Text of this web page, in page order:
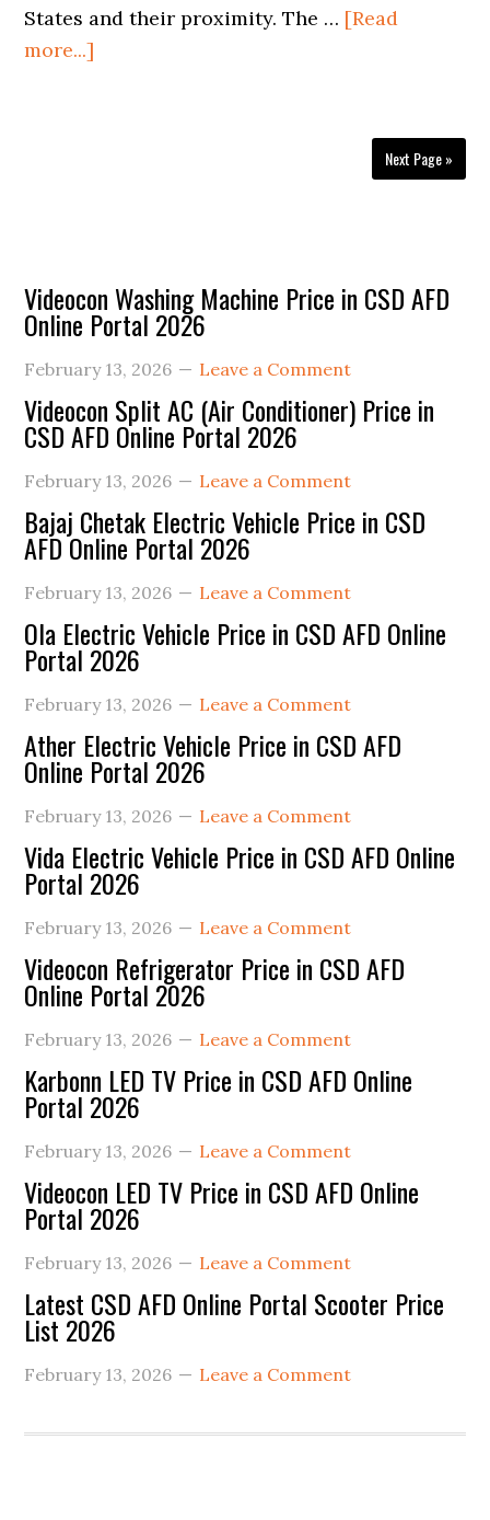
States and their proximity. The … [Read
more...]
Next Page »
Primary
Sidebar
Videocon Washing Machine Price in CSD AFD
Online Portal 2026
February 13, 2026 Leave a Comment
Videocon Split AC (Air Conditioner) Price in
CSD AFD Online Portal 2026
February 13, 2026 Leave a Comment
Bajaj Chetak Electric Vehicle Price in CSD
AFD Online Portal 2026
February 13, 2026 Leave a Comment
Ola Electric Vehicle Price in CSD AFD Online
Portal 2026
February 13, 2026 Leave a Comment
Ather Electric Vehicle Price in CSD AFD
Online Portal 2026
February 13, 2026 Leave a Comment
Vida Electric Vehicle Price in CSD AFD Online
Portal 2026
February 13, 2026 Leave a Comment
Videocon Refrigerator Price in CSD AFD
Online Portal 2026
February 13, 2026 Leave a Comment
Karbonn LED TV Price in CSD AFD Online
Portal 2026
February 13, 2026 Leave a Comment
Videocon LED TV Price in CSD AFD Online
Portal 2026
February 13, 2026 Leave a Comment
Latest CSD AFD Online Portal Scooter Price
List 2026
February 13, 2026 Leave a Comment